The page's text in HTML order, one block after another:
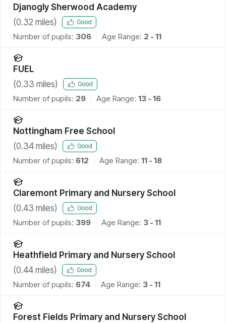
Djanogly Sherwood Academy
(0.32 miles) Good
Number of pupils: 306 Age Range: 2 - 11
FUEL
(0.33 miles) Good
Number of pupils: 29 Age Range: 13 - 16
Nottingham Free School
(0.34 miles) Good
Number of pupils: 612 Age Range: 11 - 18
Claremont Primary and Nursery School
(0.43 miles) Good
Number of pupils: 399 Age Range: 3 - 11
Heathfield Primary and Nursery School
(0.44 miles) Good
Number of pupils: 674 Age Range: 3 - 11
Forest Fields Primary and Nursery School